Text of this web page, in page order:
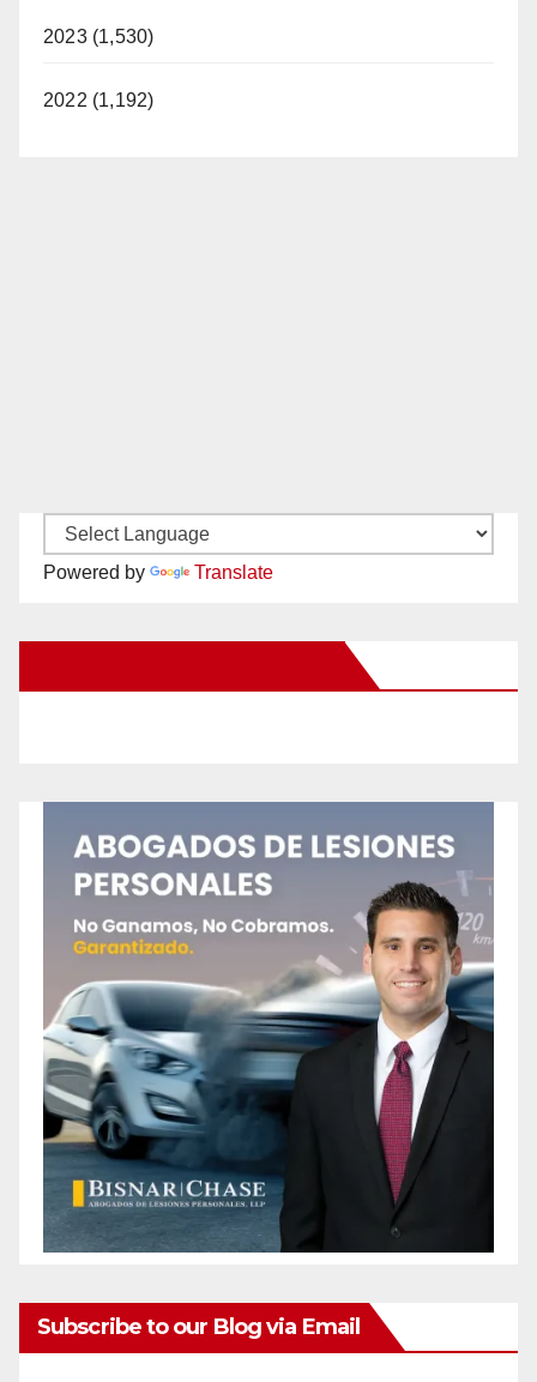
2023 (1,530)
2022 (1,192)
Powered by Translate
Subscribe to our Blog via Email